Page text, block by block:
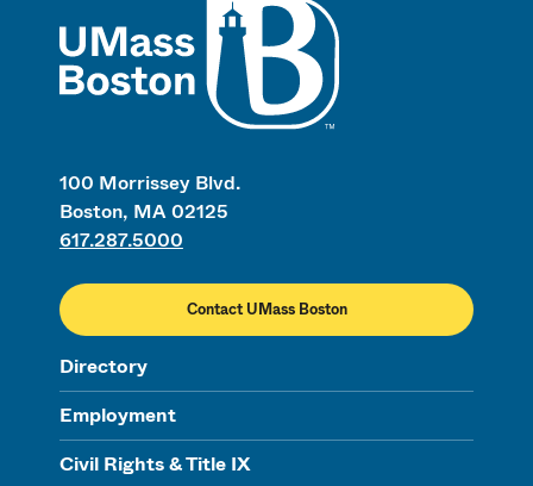
100 Morrissey Blvd.
Boston, MA 02125
617.287.5000
Contact UMass Boston
Directory
Employment
Civil Rights & Title IX